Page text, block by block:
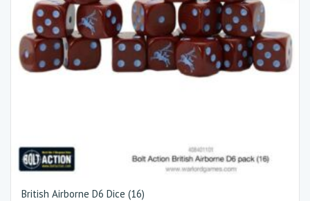
British Airborne D6 Dice (16)